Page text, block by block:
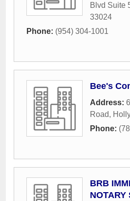
Blvd Suite
33024
Phone: (954) 304-1001
Bee's
Address:
Road,
Phone:
BRB
NOTARY